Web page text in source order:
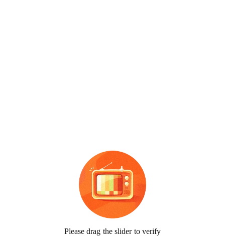
Please drag the slider to verify